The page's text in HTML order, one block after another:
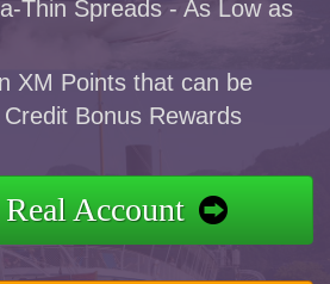
Thin Spreads - As Low as
XM Points that can be
Bonus Rewards
Real Account